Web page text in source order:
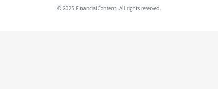
© 2025 FinancialContent. All rights reserved.